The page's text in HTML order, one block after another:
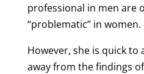
professional in men are
“problematic” in women.
However, she is quick to
away from the findings